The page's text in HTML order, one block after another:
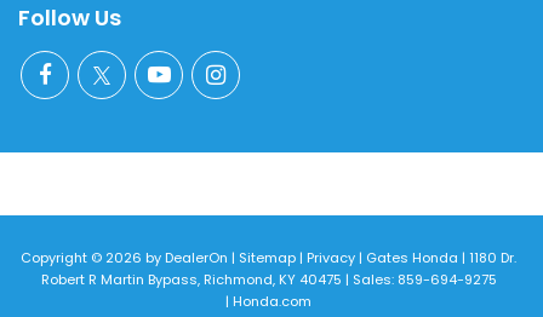
Follow Us
Copyright © 2026 byDealerOn | Sitemap| Privacy| Gates Honda | 1180 Dr.
Robert R Martin Bypass,Richmond,KY40475 | Sales: 859-694-9275
| Honda.com